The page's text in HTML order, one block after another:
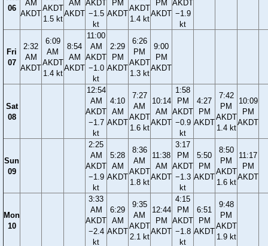
06
AM
AKDT
AKDT
1.5 kt
AM
AKDT
AKDT
−1.5
kt
PM
AKDT
AKDT
1.4 kt
PM
AKDT
AKDT
−1.9
kt
Fri
07
2:32
AM
AKDT
6:09
AM
AKDT
1.4 kt
8:54
AM
AKDT
11:00
AM
AKDT
−1.0
kt
2:29
PM
AKDT
6:26
PM
AKDT
1.3 kt
9:00
PM
AKDT
Sat
08
12:54
AM
AKDT
−1.7
kt
4:10
AM
AKDT
7:27
AM
AKDT
1.6 kt
10:14
AM
AKDT
1:58
PM
AKDT
−0.9
kt
4:27
PM
AKDT
7:42
PM
AKDT
1.4 kt
10:09
PM
AKDT
Sun
09
2:25
AM
AKDT
−1.9
kt
5:28
AM
AKDT
8:36
AM
AKDT
1.8 kt
11:38
AM
AKDT
3:17
PM
AKDT
−1.3
kt
5:50
PM
AKDT
8:50
PM
AKDT
1.6 kt
11:17
PM
AKDT
Mon
10
3:33
AM
AKDT
−2.4
kt
6:29
AM
AKDT
9:35
AM
AKDT
2.1 kt
12:44
PM
AKDT
4:15
PM
AKDT
−1.8
kt
6:51
PM
AKDT
9:48
PM
AKDT
1.9 kt